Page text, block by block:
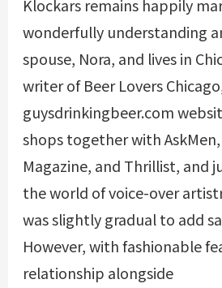
Klockars remains happily
wonderfully understanding
spouse, Nora, and lives in
writer of Beer Lovers
guysdrinkingbeer.com
shops together with
Magazine, and Thrillist, and
the world of voice-over
was slightly gradual to add
However, with fashionable
relationship alongside